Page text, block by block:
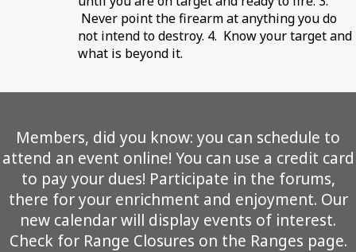
Never point the firearm at anything you do
not intend to destroy. 4. Know your target and
what is beyond it.
Members, did you know: you can schedule to
attend an event online! You can use a credit card
to pay your dues! Participate in the forums,
there for your enrichment and enjoyment. Our
new calendar will display events of interest.
Check for Range Closures on the Ranges page.